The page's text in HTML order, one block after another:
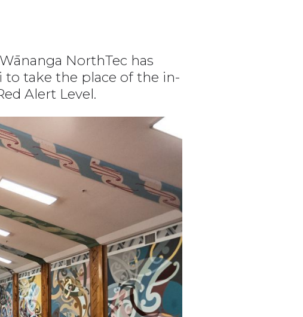
NorthTec has
take the place of the in-
Alert Level.